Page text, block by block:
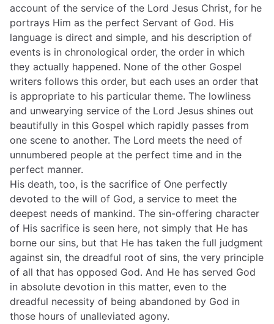
account of the service of the Lord Jesus Christ, for he
portrays Him as the perfect Servant of God. His
language is direct and simple, and his description of
events is in chronological order, the order in which
they actually happened. None of the other Gospel
writers follows this order, but each uses an order that
is appropriate to his particular theme. The lowliness
and unwearying service of the Lord Jesus shines out
beautifully in this Gospel which rapidly passes from
one scene to another. The Lord meets the need of
unnumbered people at the perfect time and in the
perfect manner.
His death, too, is the sacrifice of One perfectly
devoted to the will of God, a service to meet the
deepest needs of mankind. The sin-offering character
of His sacrifice is seen here, not simply that He has
borne our sins, but that He has taken the full judgment
against sin, the dreadful root of sins, the very principle
of all that has opposed God. And He has served God
in absolute devotion in this matter, even to the
dreadful necessity of being abandoned by God in
those hours of unalleviated agony.